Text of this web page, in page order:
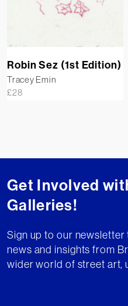
Robin Sez (1st Edition)
Tracey Emin
£28
Get Involved
Galleries!
Sign up to our
news and insights from
wider world of street art,